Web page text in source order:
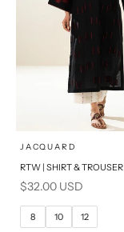
Choose options
SELECT A SIZE
6
10
JACQUARD
RTW | SHIRT & TROUSER
Sale price
$32.00 USD
8 10 12